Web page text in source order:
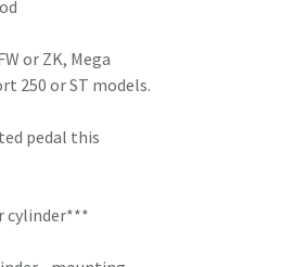
or ZK, Mega
250 or ST models.
pedal this
cylinder***